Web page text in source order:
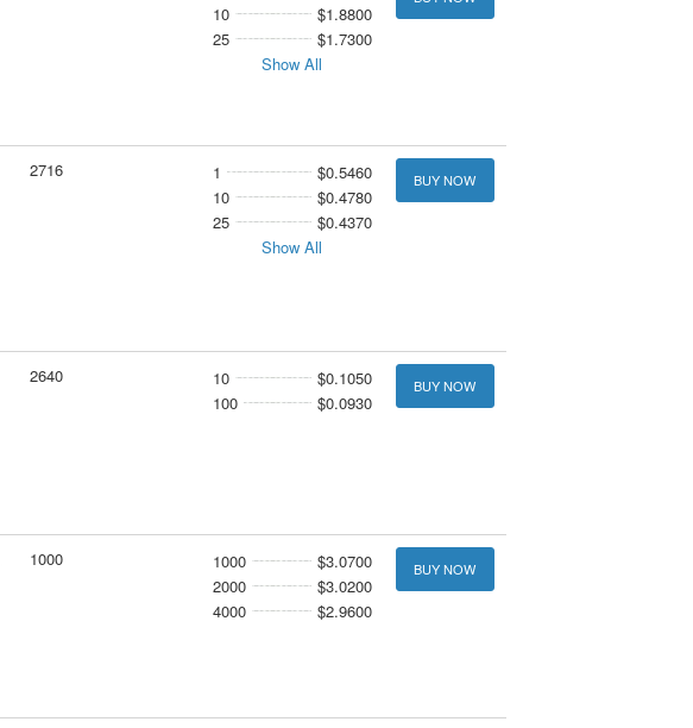
10
$1.8800
25
$1.7300
Show All
2716 1
$0.5460
10
$0.4780
25
$0.4370
Show All
BUY NOW
2640 10
$0.1050
100
$0.0930
BUY NOW
1000 1000
$3.0700
2000
$3.0200
4000
$2.9600
BUY NOW